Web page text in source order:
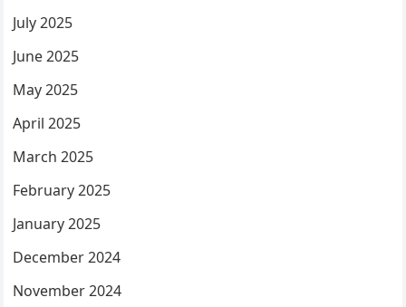
July 2025
June 2025
May 2025
April 2025
March 2025
February 2025
January 2025
December 2024
November 2024